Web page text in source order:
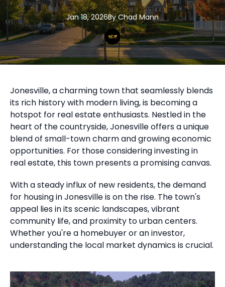
Jan 18, 2026By Chad Mann
Jonesville, a charming town that seamlessly blends
its rich history with modern living, is becoming a
hotspot for real estate enthusiasts. Nestled in the
heart of the countryside, Jonesville offers a unique
blend of small-town charm and growing economic
opportunities. For those considering investing in
real estate, this town presents a promising canvas.
With a steady influx of new residents, the demand
for housing in Jonesville is on the rise. The town's
appeal lies in its scenic landscapes, vibrant
community life, and proximity to urban centers.
Whether you're a homebuyer or an investor,
understanding the local market dynamics is crucial.